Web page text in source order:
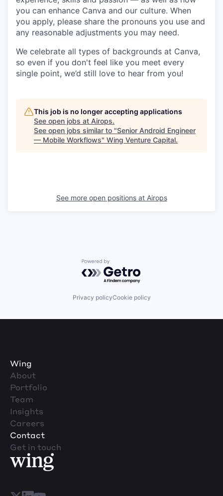
you can enhance Canva and our culture. When
you apply, please share the pronouns you use and
any reasonable adjustments you may need.
We celebrate all types of backgrounds at Canva,
so even if you don't feel like you meet every
single point, we’d still love to hear from you!
This job is no longer accepting applications
See open jobs at Airops.
See open jobs similar to "Senior Android Engineer
— Mobile Workflows" Wing Venture Capital.
See more open positions at Airops
Powered by Getro.com
Privacy policyCookie policy
Wing
About
Portfolio
Team
Insights
Careers
Contact
Get in touch